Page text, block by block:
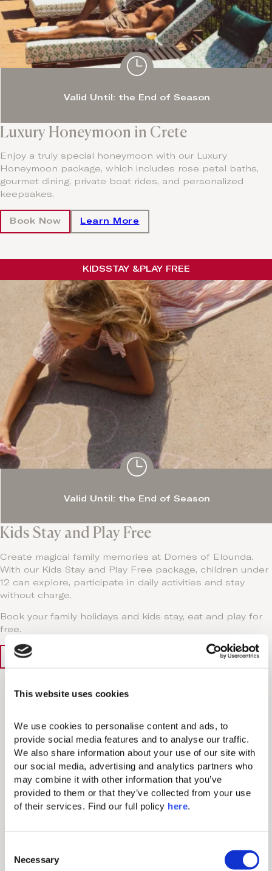
This website uses cookies
We use cookies to personalise content and ads, to
provide social media features and to analyse our traffic.
We also share information about your use of our site with
our social media, advertising and analytics partners who
may combine it with other information that you’ve
provided to them or that they’ve collected from your use
of their services. Find our full policy here.
Necessary
Luxury Honeymoon in Crete
Enjoy a truly special honeymoon with our Luxury
Honeymoon package, which includes rose petal baths,
gourmet dining, private boat rides, and personalized
keepsakes.
Valid Until: the End of Season
Book Now Learn More
Kids Stay and Play Free
Create magical family memories at Domes of Elounda.
With our Kids Stay and Play Free package, children under
12 can explore, participate in daily activities and stay
without charge.
Book your family holidays and kids stay, eat and play for
free.
KIDSSTAY &PLAY FREE
Valid Until: the End of Season
Book Now
Why
Book Direct
Exclusive Discounts
Access special rates and offers only available when